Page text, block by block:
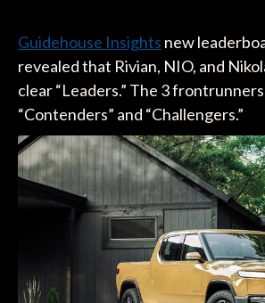
Guidehouse Insights new
revealed that Rivian, NIO, and
clear “Leaders.” The 3
“Contenders” and “Challengers.”